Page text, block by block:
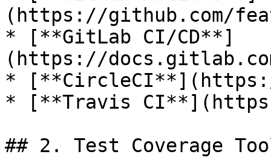
(https://github.com/
* [**GitLab CI/CD**]
(https://
*
* [**Travis
## 2. Test Coverage